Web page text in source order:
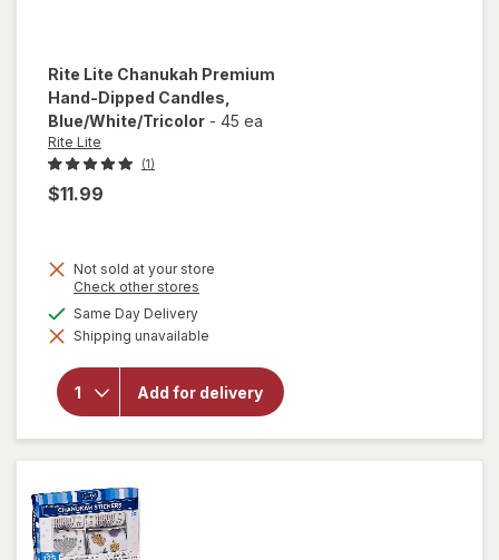
Rite Lite Chanukah Premium
Hand-Dipped Candles
Blue/White/Tricolor - 45 ea
Rite Lite
(1)
$11.99
Not sold at your store
Check other stores
dialog
Same Day Deliveryavailable
Shipping unavailable
Add for delivery
will open
overlay
for
Lite
Chanukah
Premium
Hand-
Dipped
Candles
Blue/